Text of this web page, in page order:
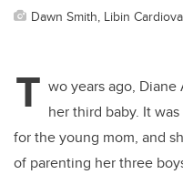
Dawn Smith, Libin
T wo years ago,
her third baby. It
for the young mom, and
of parenting her three